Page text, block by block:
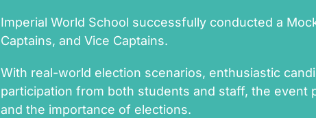
Imperial World School successfully conducted a
Captains, and Vice Captains.
With real-world election scenarios, enthusiastic
participation from both students and staff, the
and the importance of elections.